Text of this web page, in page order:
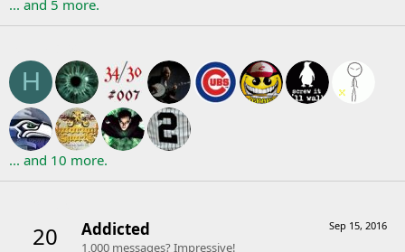
... and 5 more.
H
... and 10 more.
20 Sep 15, 2016
Addicted
1,000 messages? Impressive!